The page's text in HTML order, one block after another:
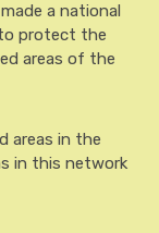
a national
protect the
areas of the
areas in the
in this network